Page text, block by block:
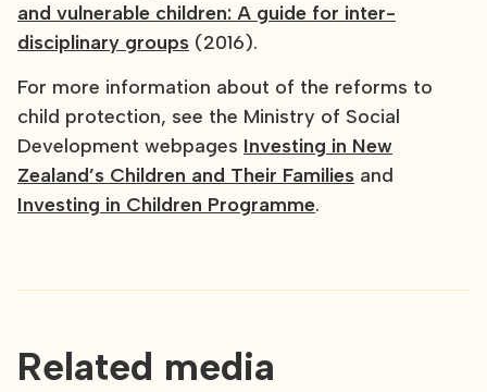
and vulnerable children: A guide for inter-
disciplinary groups (2016).
For more information about of the reforms to
child protection, see the Ministry of Social
Development webpages Investing in New
Zealand’s Children and Their Families and
Investing in Children Programme.
Related media